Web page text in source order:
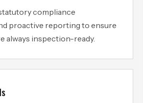
compliance
proactive reporting to ensure
always inspection-ready.